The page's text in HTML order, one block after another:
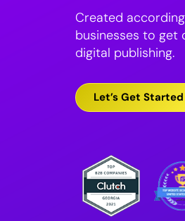
Created
businesses to get
digital publishing.
Let’s Get Started